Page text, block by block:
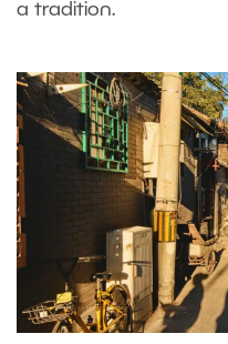
a tradition.